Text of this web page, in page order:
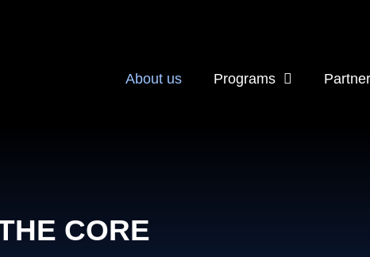
About us Programs
CORE